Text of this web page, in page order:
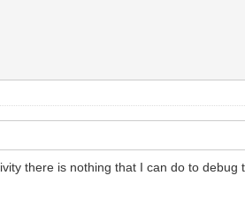
there is nothing that I can do to